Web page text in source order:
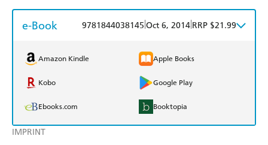
IMPRINT
e-Book 9781844038145 Oct 6, 2014 RRP $21.99
Amazon Kindle Apple Books
Kobo Google Play
Ebooks.com Booktopia